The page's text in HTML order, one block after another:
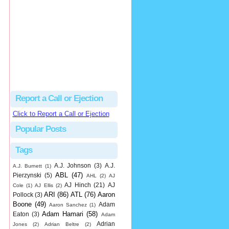
Report a Call or Ejection
Click to Report a Call or Ejection
Popular Posts
Tags
A.J. Burnett (1) A.J. Johnson (3) A.J.
Pierzynski (5) ABL (47) AHL (2) AJ
Cole (1) AJ Ellis (2) AJ Hinch (21) AJ
Pollock (3) ARI (86) ATL (76) Aaron
Boone (49) Aaron Sanchez (1) Adam
Eaton (3) Adam Hamari (58)
Adam
Jones
(2) Adrian Beltre (2) Adrian